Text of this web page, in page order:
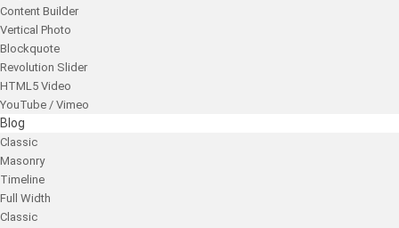
Content Builder
Vertical Photo
Blockquote
Revolution Slider
HTML5 Video
YouTube / Vimeo
Blog
Classic
Masonry
Timeline
Full Width
Classic